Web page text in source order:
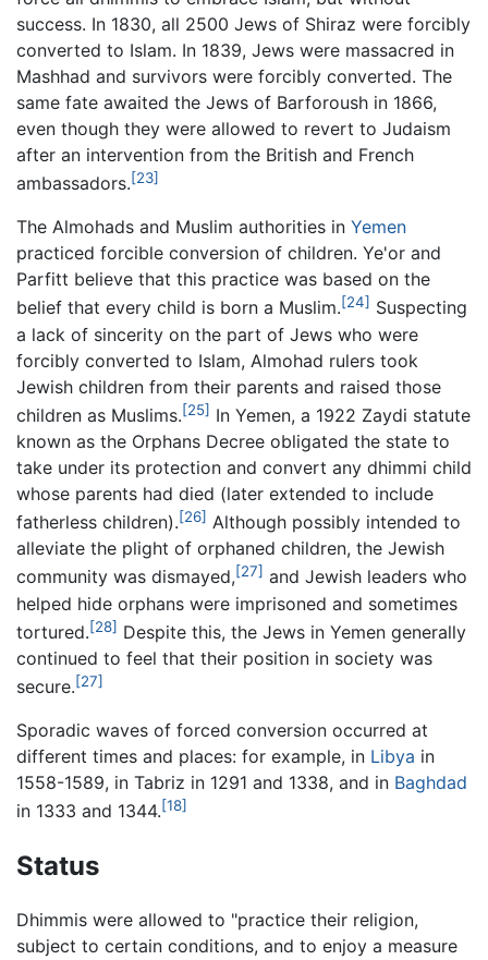
success. In 1830, all 2500 Jews of Shiraz were forcibly
converted to Islam. In 1839, Jews were massacred in
Mashhad and survivors were forcibly converted. The
same fate awaited the Jews of Barforoush in 1866,
even though they were allowed to revert to Judaism
after an intervention from the British and French
ambassadors.[23]
The Almohads and Muslim authorities in Yemen
practiced forcible conversion of children. Ye'or and
Parfitt believe that this practice was based on the
belief that every child is born a Muslim.[24] Suspecting
a lack of sincerity on the part of Jews who were
forcibly converted to Islam, Almohad rulers took
Jewish children from their parents and raised those
children as Muslims.[25] In Yemen, a 1922 Zaydi statute
known as the Orphans Decree obligated the state to
take under its protection and convert any dhimmi child
whose parents had died (later extended to include
fatherless children).[26] Although possibly intended to
alleviate the plight of orphaned children, the Jewish
community was dismayed,[27] and Jewish leaders who
helped hide orphans were imprisoned and sometimes
tortured.[28] Despite this, the Jews in Yemen generally
continued to feel that their position in society was
secure.[27]
Sporadic waves of forced conversion occurred at
different times and places: for example, in Libya in
1558-1589, in Tabriz in 1291 and 1338, and in Baghdad
in 1333 and 1344.[18]
Status
Dhimmis were allowed to "practice their religion,
subject to certain conditions, and to enjoy a measure